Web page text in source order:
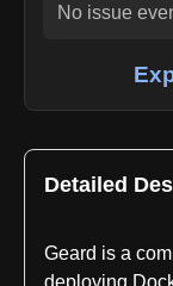
No issue
Detailed
Geard is a